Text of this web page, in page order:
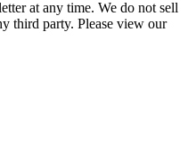
at any time. We do not sell
third party. Please view our